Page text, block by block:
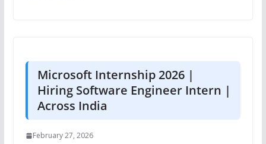
Microsoft Internship 2026 |
Hiring Software Engineer Intern |
Across India
February 27, 2026